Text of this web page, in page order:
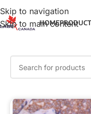
Skip to navigation
Skip to main content
HOME